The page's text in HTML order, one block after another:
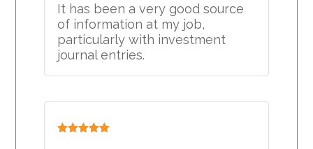
It has been a very good source
of information at my job,
particularly with investment
journal entries.